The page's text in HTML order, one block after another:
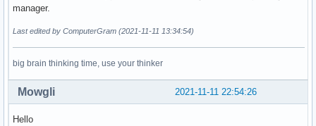
manager.
Last edited by ComputerGram (2021-11-11 13:34:54)
big brain thinking time, use your thinker
2021-11-11 22:54:26
Mowgli
Hello